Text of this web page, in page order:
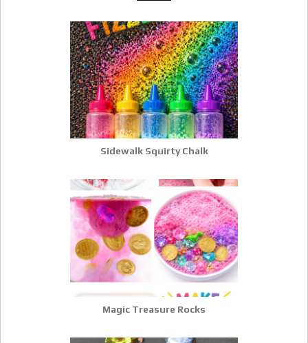
Sidewalk Squirty Chalk
Magic Treasure Rocks